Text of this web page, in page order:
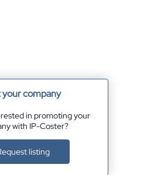
your company
in promoting your
with IP-Coster?
listing